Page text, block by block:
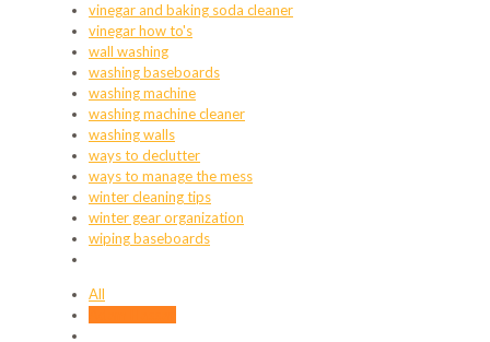
vinegar and baking soda cleaner
vinegar how to's
wall washing
washing baseboards
washing machine
washing machine cleaner
washing walls
ways to declutter
ways to manage the mess
winter cleaning tips
winter gear organization
wiping baseboards
All